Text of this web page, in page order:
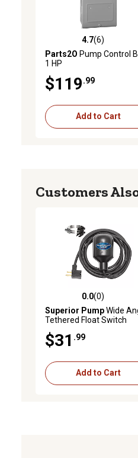
4.7 out of 5 stars with 6
4.7(6)
Parts2O Pump Control
1 HP
$119 .99
Add to Cart
Customers
0.0 out of 5 stars with 0
0.0(0)
Superior PumpWide
Tethered Float Switch
$31 .99
Add to Cart